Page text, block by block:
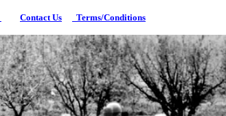
Contact Us Terms/Conditions